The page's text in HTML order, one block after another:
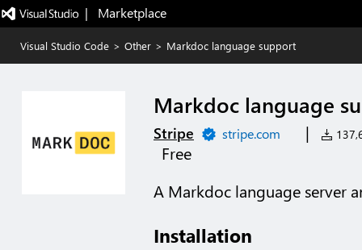
|   Marketplace
Visual Studio Code > Other > Markdoc language support
Markdoc language
Stripe stripe.com |
Free
A Markdoc language server
Installation